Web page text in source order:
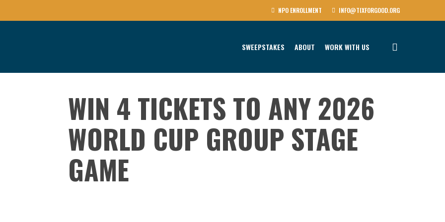
NPO ENROLLMENT INFO@TIXFORGOOD.ORG
SWEEPSTAKES ABOUT WORK WITH US
WIN 4 TICKETS TO ANY 2026
WORLD CUP GROUP STAGE
GAME